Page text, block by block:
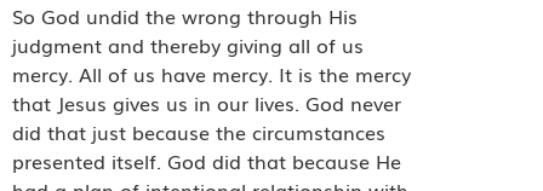
So God undid the wrong through His
judgment and thereby giving all of us
mercy. All of us have mercy. It is the mercy
that Jesus gives us in our lives. God never
did that just because the circumstances
presented itself. God did that because He